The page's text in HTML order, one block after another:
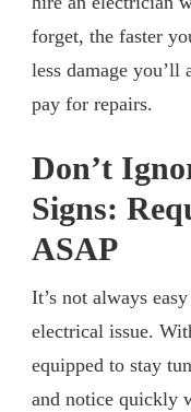
forget, the faster
less damage you’ll
pay for repairs.
Don’t
Signs:
ASAP
It’s not always
electrical issue.
equipped to stay
and notice quickly